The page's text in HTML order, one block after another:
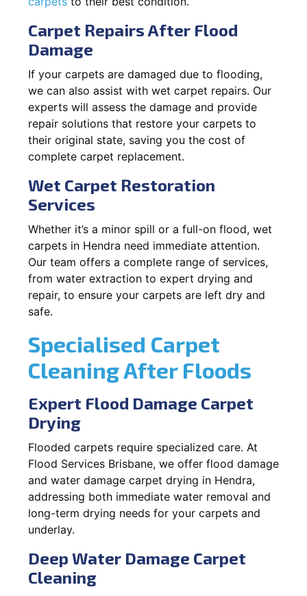
Carpet Repairs After Flood
Damage
If your carpets are damaged due to flooding,
we can also assist with wet carpet repairs. Our
experts will assess the damage and provide
repair solutions that restore your carpets to
their original state, saving you the cost of
complete carpet replacement.
Wet Carpet Restoration
Services
Whether it’s a minor spill or a full-on flood, wet
carpets in Hendra need immediate attention.
Our team offers a complete range of services,
from water extraction to expert drying and
repair, to ensure your carpets are left dry and
safe.
Specialised Carpet
Cleaning After Floods
Expert Flood Damage Carpet
Drying
Flooded carpets require specialized care. At
Flood Services Brisbane, we offer flood damage
and water damage carpet drying in Hendra,
addressing both immediate water removal and
long-term drying needs for your carpets and
underlay.
Deep Water Damage Carpet
Cleaning